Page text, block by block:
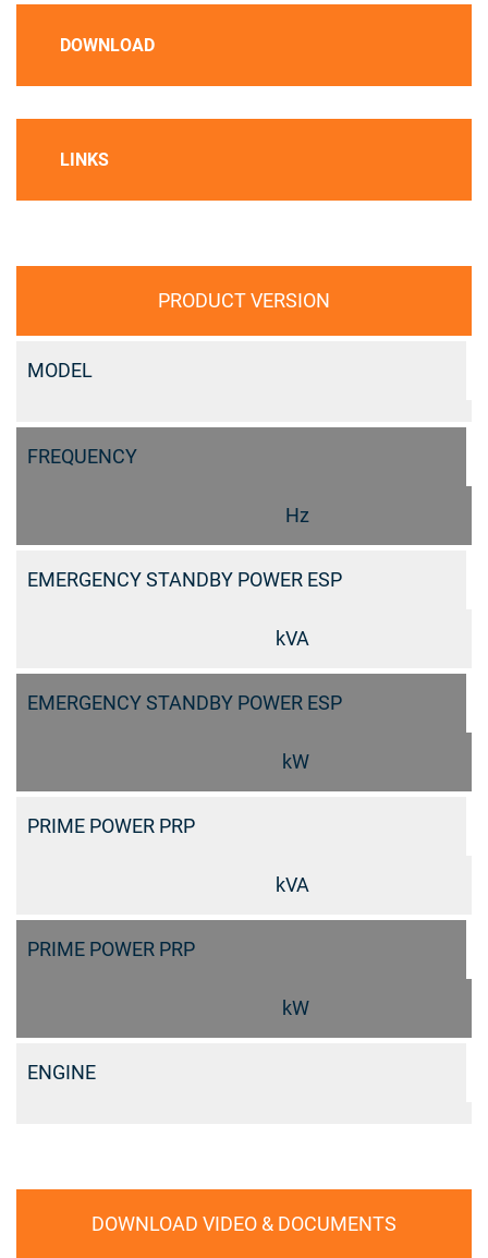
DOWNLOAD
LINKS
PRODUCT VERSION
MODEL
FREQUENCY
Hz
EMERGENCY STANDBY POWER ESP
kVA
EMERGENCY STANDBY POWER ESP
kW
PRIME POWER PRP
kVA
PRIME POWER PRP
kW
ENGINE
DOWNLOAD VIDEO & DOCUMENTS